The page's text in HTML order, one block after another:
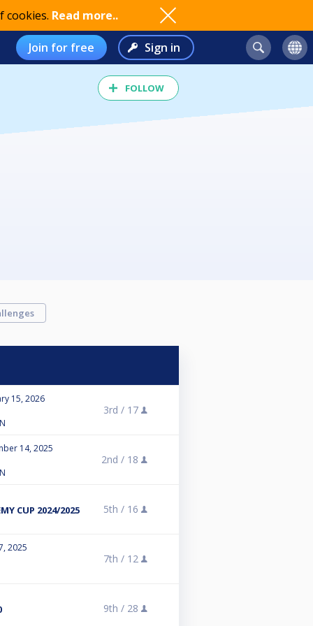
cookies. Read more..
Join for free Sign in
FOLLOW
15, 2026
3rd / 17
14, 2025
2nd / 18
CUP 2024/2025 5th / 16
2025
7th / 12
9th / 28